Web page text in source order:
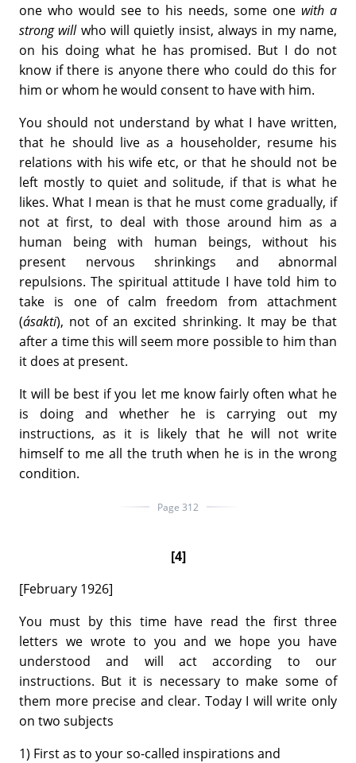
one who would see to his needs, some one with a
strong willwho will quietly insist, always in my name,
on his doing what he has promised. But I do not
know if there is anyone there who could do this for
him or whom he would consent to have with him.
You should not understand by what I have written,
that he should live as a householder, resume his
relations with his wife etc, or that he should not be
left mostly to quiet and solitude, if that is what he
likes. What I mean is that he must come gradually, if
not at first, to deal with those around him as a
human being with human beings, without his
present nervous shrinkings and abnormal
repulsions. The spiritual attitude I have told him to
take is one of calm freedom from attachment
(ásakti), not of an excited shrinking. It may be that
after a time this will seem more possible to him than
it does at present.
It will be best if you let me know fairly often what he
is doing and whether he is carrying out my
instructions, as it is likely that he will not write
himself to me all the truth when he is in the wrong
condition.
Page 312
[4]
[February 1926]
You must by this time have read the first three
letters we wrote to you and we hope you have
understood and will act according to our
instructions. But it is necessary to make some of
them more precise and clear. Today I will write only
on two subjects
1) First as to your so-called inspirations and